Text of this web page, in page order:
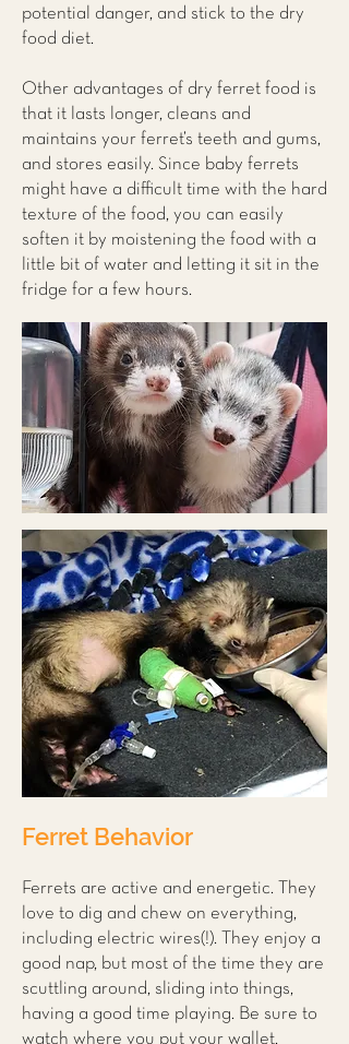
potential danger, and stick to the dry
food diet.
Other advantages of dry ferret food is
that it lasts longer, cleans and
maintains your ferret’s teeth and gums,
and stores easily. Since baby ferrets
might have a difficult time with the hard
texture of the food, you can easily
soften it by moistening the food with a
little bit of water and letting it sit in the
fridge for a few hours.
Ferret Behavior
Ferrets are active and energetic. They
love to dig and chew on everything,
including electric wires(!). They enjoy a
good nap, but most of the time they are
scuttling around, sliding into things,
having a good time playing. Be sure to
watch where you put your wallet,